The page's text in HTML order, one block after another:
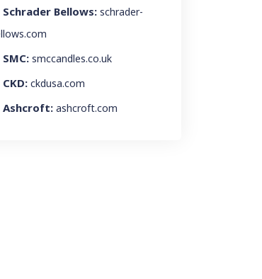
Schrader Bellows: schrader-
SMC: smccandles.co.uk
CKD: ckdusa.com
Ashcroft: ashcroft.com